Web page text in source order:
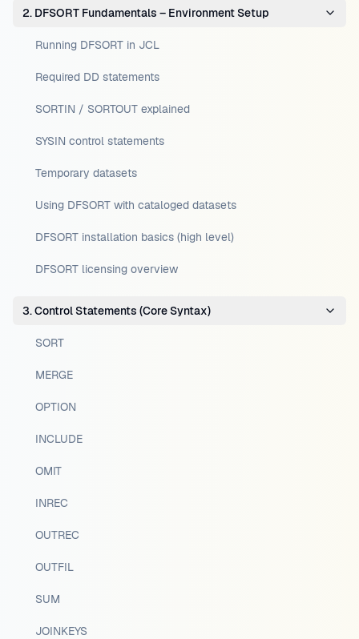
2. DFSORT Fundamentals – Environment Setup
Running DFSORT in JCL
Required DD statements
SORTIN / SORTOUT explained
SYSIN control statements
Temporary datasets
Using DFSORT with cataloged datasets
DFSORT installation basics (high level)
DFSORT licensing overview
3. Control Statements (Core Syntax)
SORT
MERGE
OPTION
INCLUDE
OMIT
INREC
OUTREC
OUTFIL
SUM
JOINKEYS